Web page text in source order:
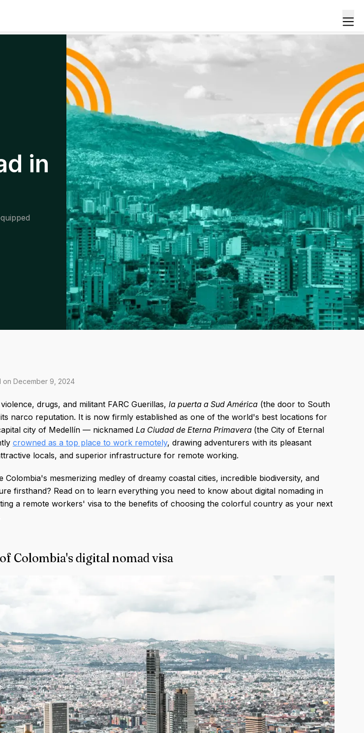
in
on December 9, 2024
drugs, and militant FARC Guerillas, la puerta a Sud América(the door to South
narco reputation. It is now firmly established as one of the world's best locations for
city of Medellín — nicknamed La Ciudad de Eterna Primavera (the City of Eternal
crowned as a top place to work remotely, drawing adventurers with its pleasant
locals, and superior infrastructure for remote working.
Colombia's mesmerizing medley of dreamy coastal cities, incredible biodiversity, and
firsthand? Read on to learn everything you need to know about digital nomading in
a remote workers' visa to the benefits of choosing the colorful country as your next
Colombia's digital nomad visa